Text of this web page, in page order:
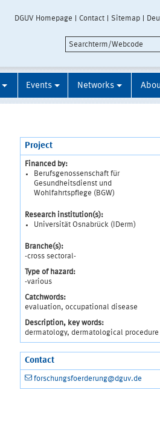
DGUV Homepage Contact Sitemap
Events Networks
Project
Financed by:
Berufsgenossenschaft für
Gesundheitsdienst und
Wohlfahrtspflege (BGW)
Research institution(s):
Universität Osnabrück (IDerm)
Branche(s):
-cross sectoral-
Type of hazard:
-various
Catchwords:
evaluation, occupational disease
Description, key words:
dermatology, dermatological procedure
Contact
forschungsfoerderung@dguv.de